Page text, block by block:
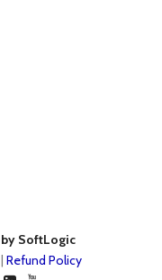
SoftLogic
| Refund Policy